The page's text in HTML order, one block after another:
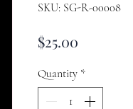
SKU: SG-R-00008
$25.00
Quantity *